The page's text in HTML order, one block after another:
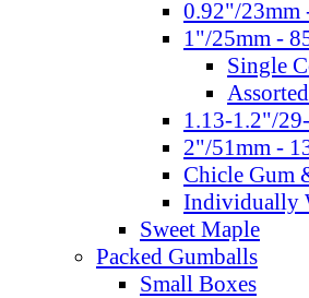
0.92"/23mm
1"/25mm -
Single
1.13-1.2"/
2"/51mm -
Chicle Gum
Individually
Sweet Maple
Packed Gumballs
Small Boxes